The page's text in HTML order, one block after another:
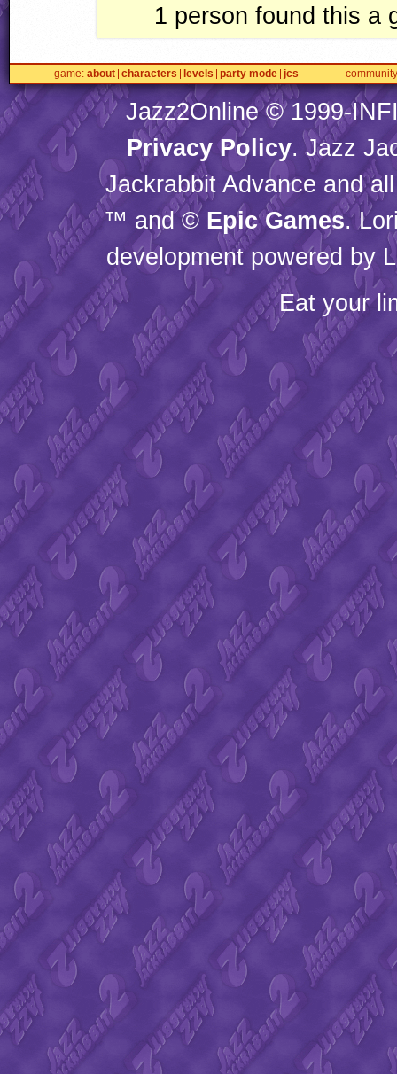
1 person found this a
game about characters levels party mode jcs community
Jazz2Online © 1999-
Privacy Policy. Jazz
Jackrabbit Advance and
™ and © Epic Games.
development powered by
Eat your